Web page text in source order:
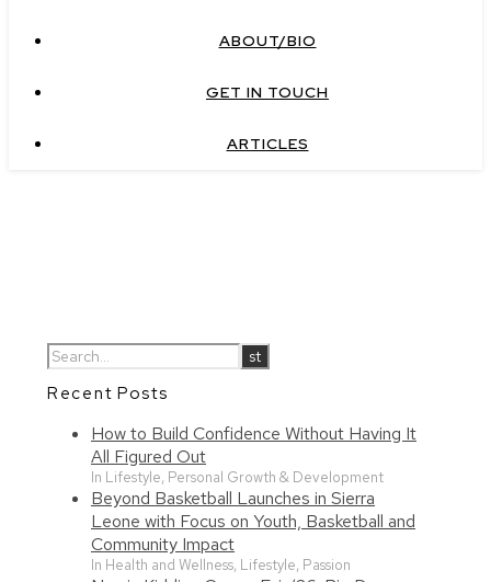
ABOUT/BIO
GET IN TOUCH
ARTICLES
Recent Posts
How to Build Confidence Without Having It
All Figured Out
In Lifestyle, Personal Growth & Development
Beyond Basketball Launches in Sierra
Leone with Focus on Youth, Basketball and
Community Impact
In Health and Wellness, Lifestyle, Passion